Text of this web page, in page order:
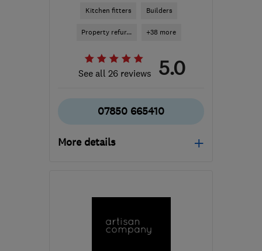
Kitchen fitters Builders
Property refur... +38 more
See all 26 reviews 5.0
07850 665410
More details
Sussex